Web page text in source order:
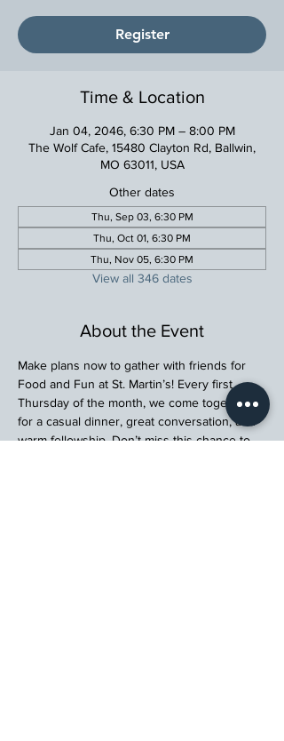
Register
Time & Location
Jan 04, 2046, 6:30 PM – 8:00 PM
The Wolf Cafe, 15480 Clayton Rd, Ballwin,
MO 63011, USA
Other dates
Thu, Sep 03, 6:30 PM
Thu, Oct 01, 6:30 PM
Thu, Nov 05, 6:30 PM
View all 346 dates
About the Event
Make plans now to gather with friends for
Food and Fun at St. Martin’s! Every first
Thursday of the month, we come together
for a casual dinner, great conversation, and
warm fellowship. Don’t miss this chance to